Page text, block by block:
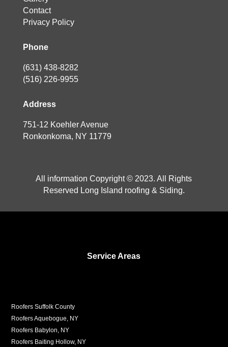
Contact
Privacy Policy
Phone
(631) 438-8282
(516) 226-9955
Address
751-12 Koehler Avenue
Ronkonkoma, NY 11779
All information Copyright © 2023. All Rights
Reserved Long Island roofing & Siding.
Service Areas
Roofers Suffolk County
Roofers Aquebogue, NY
Roofers Babylon, NY
Roofers Baiting Hollow, NY